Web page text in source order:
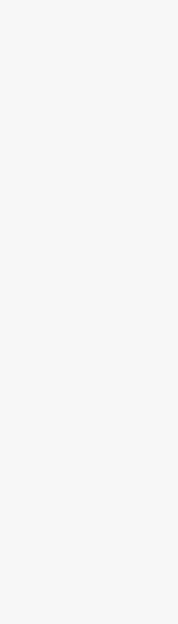
PA
Precise
businesses
and